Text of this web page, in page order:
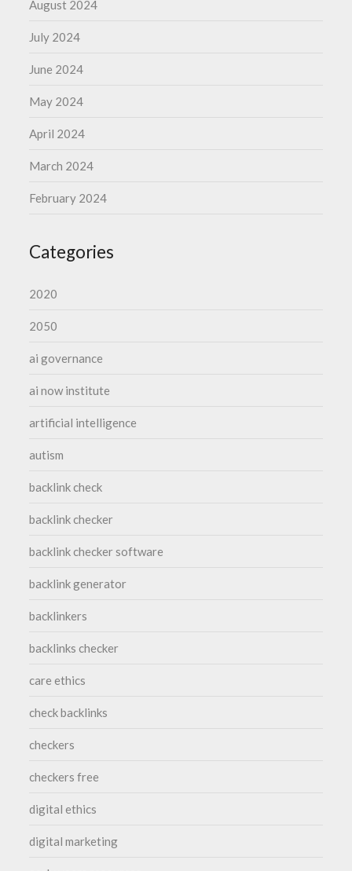
August 2024
July 2024
June 2024
May 2024
April 2024
March 2024
February 2024
Categories
2020
2050
ai governance
ai now institute
artificial intelligence
autism
backlink check
backlink checker
backlink checker software
backlink generator
backlinkers
backlinks checker
care ethics
check backlinks
checkers
checkers free
digital ethics
digital marketing